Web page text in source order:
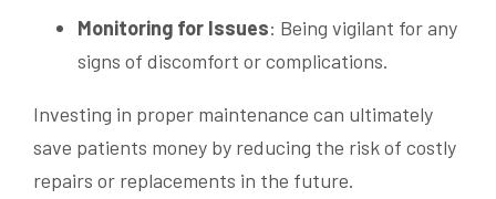
Monitoring for Issues: Being vigilant for any
signs of discomfort or complications.
Investing in proper maintenance can ultimately
save patients money by reducing the risk of costly
repairs or replacements in the future.